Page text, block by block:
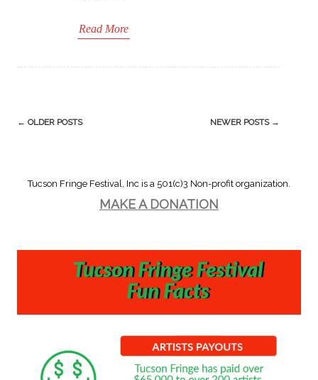
Read More
Post
← OLDER POSTS NEWER POSTS →
Tucson Fringe Festival, Inc is a 501(c)3 Non-profit organization.
MAKE A DONATION